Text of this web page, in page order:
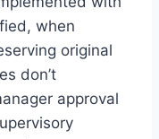
when
original
don’t
approval